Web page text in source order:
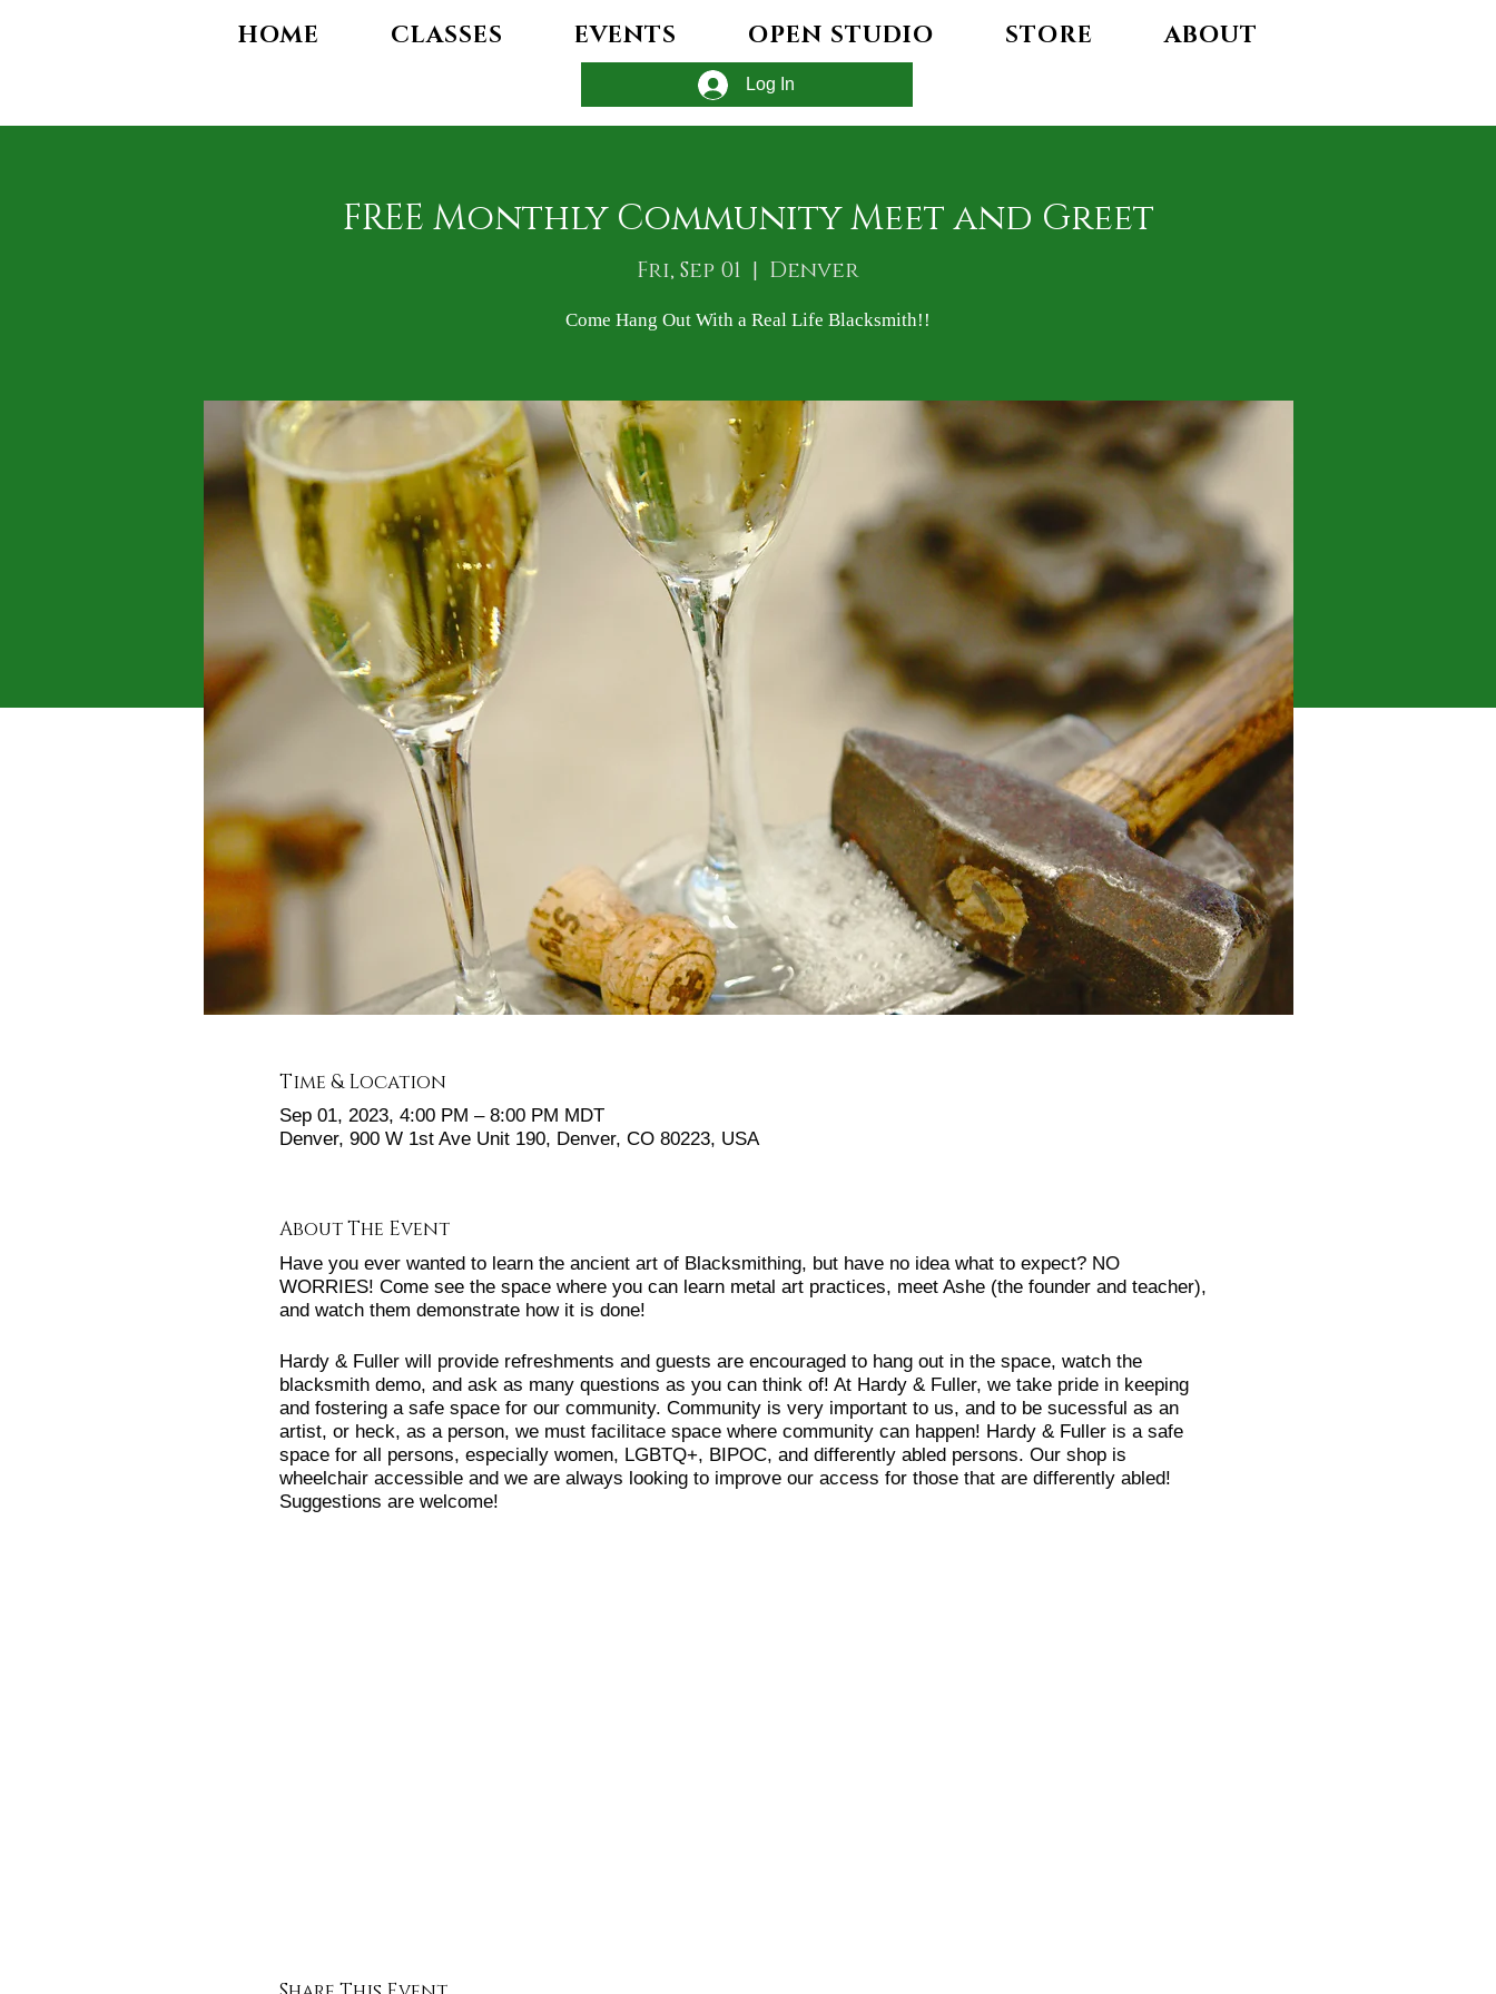
HOME CLASSES EVENTS OPEN STUDIO STORE ABOUT
Log In
FREE Monthly Community Meet and Greet
Fri, Sep 01
  |
Denver
Come Hang Out With a Real Life Blacksmith!!
Time & Location
Sep 01, 2023, 4:00 PM – 8:00 PM MDT
Denver, 900 W 1st Ave Unit 190, Denver, CO 80223, USA
About The Event
Have you ever wanted to learn the ancient art of Blacksmithing, but have no idea what to expect? NO
WORRIES! Come see the space where you can learn metal art practices, meet Ashe (the founder and teacher),
and watch them demonstrate how it is done!
Hardy & Fuller will provide refreshments and guests are encouraged to hang out in the space, watch the
blacksmith demo, and ask as many questions as you can think of! At Hardy & Fuller, we take pride in keeping
and fostering a safe space for our community. Community is very important to us, and to be sucessful as an
artist, or heck, as a person, we must facilitace space where community can happen! Hardy & Fuller is a safe
space for all persons, especially women, LGBTQ+, BIPOC, and differently abled persons. Our shop is
wheelchair accessible and we are always looking to improve our access for those that are differently abled!
Suggestions are welcome!